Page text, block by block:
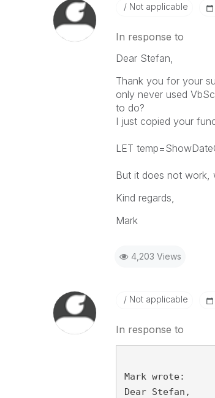
Not applicable
In response to
Dear Stefan,
Thank you for your
only never used
to do?
I just copied your
LET
But it does not work,
Kind regards,
Mark
4,203 Views
Not applicable
In response to
Mark wrote:
Dear Stefan,